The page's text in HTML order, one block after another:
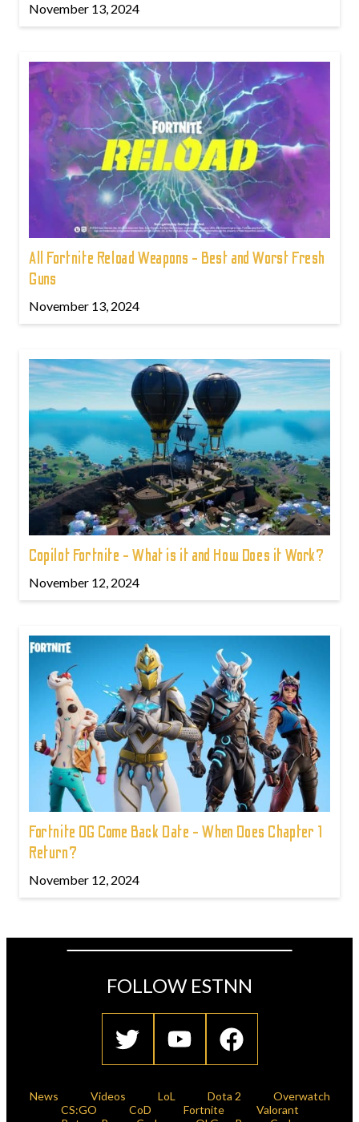
November 13, 2024
All Fortnite Reload Weapons - Best and Worst Fresh
Guns
November 13, 2024
Copilot Fortnite - What is it and How Does it Work?
November 12, 2024
Fortnite OG Come Back Date - When Does Chapter 1
Return?
November 12, 2024
FOLLOW ESTNN
News Videos LoL Dota 2
Overwatch
CS:GO
CoD Fortnite
Valorant